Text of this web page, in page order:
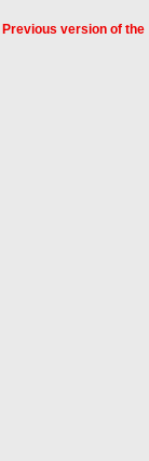
Previous version of the